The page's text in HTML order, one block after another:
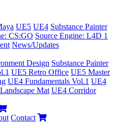
UE5 UE4 Substance Painter
CS:GO Source Engine: L4D 1
News/Updates
Design Substance Painter
UE5 Retro Office UE5 Master
UE4 Fundamentals Vol.1 UE4
Mat UE4 Corridor
Contact